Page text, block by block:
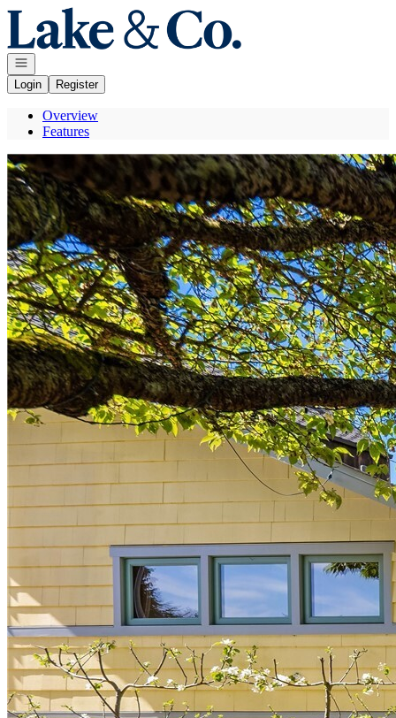
Go to: Homepage
Open navigation
Login
Register
Overview
Features